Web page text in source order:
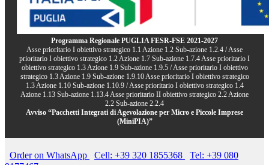
Programma Regionale PUGLIA FESR-FSE 2021-2027
Asse prioritario I obiettivo strategico 1.1 Azione 1.2 Sub-azione 1.2.4 / Asse
prioritario I obiettivo strategico 1.2 Azione 1.7 Sub-azione 1.7.4 Asse prioritario I
obiettivo strategico 1.3 Azione 1.9 Sub-azione 1.9.5 / Asse prioritario I obiettivo
strategico 1.3 Azione 1.9 Sub-azione 1.9.10 Asse prioritario I obiettivo strategico
1.3 Azione 1.10 Sub-azione 1.10.9 / Asse prioritario I obiettivo strategico 1.4
Azione 1.13 Sub-azione 1.13.4 Asse prioritario II obiettivo strategico 2.2 Azione
2.2 Sub-azione 2.2.4
Avviso “Pacchetti Integrati di Agevolazione per Micro e Piccole Imprese
(MiniPIA)”
Order on WhatsApp Cell: +39 320 1855368
Tel: +39 080